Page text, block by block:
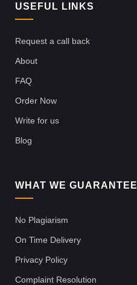
USEFUL LINKS
Request a call back
About
FAQ
Order Now
Write for us
Blog
WHAT WE GUARANTEE
No Plagiarism
On Time Delivery
Privacy Policy
Complaint Resolution